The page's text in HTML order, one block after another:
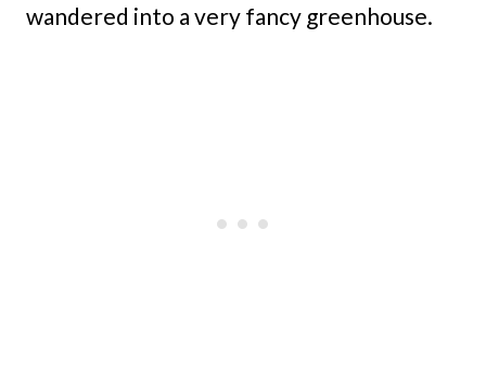
wandered into a very fancy greenhouse.